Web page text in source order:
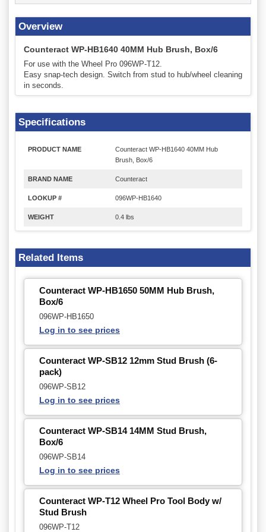
Overview
Counteract WP-HB1640 40MM Hub Brush, Box/6
For use with the Wheel Pro 096WP-T12.
Easy snap-tech design. Switch from stud to hub/wheel cleaning
in seconds.
Specifications
PRODUCT NAME
Counteract WP-HB1640 40MM Hub
Brush, Box/6
BRAND NAME Counteract
LOOKUP # 096WP-HB1640
WEIGHT 0.4 lbs
Related Items
Counteract WP-HB1650 50MM Hub Brush,
Box/6
096WP-HB1650
Log in to see prices
Counteract WP-SB12 12mm Stud Brush (6-
pack)
096WP-SB12
Log in to see prices
Counteract WP-SB14 14MM Stud Brush,
Box/6
096WP-SB14
Log in to see prices
Counteract WP-T12 Wheel Pro Tool Body w/
Stud Brush
096WP-T12